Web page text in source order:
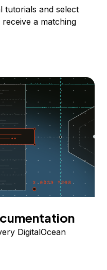
tutorials and select
a matching
DigitalOcean